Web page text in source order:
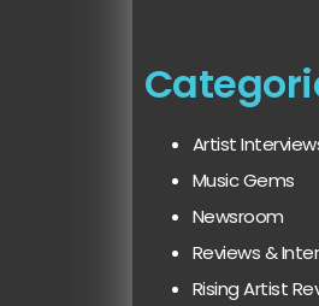
Artist
Music Gems
Newsroom
Reviews &
Rising Artist